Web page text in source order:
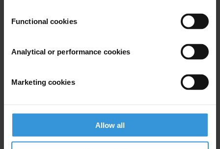
Functional cookies
Analytical or performance cookies
Marketing cookies
Allow all